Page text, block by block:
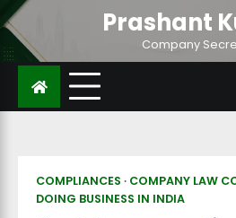
Prashant
Company
COMPLIANCES
COMPANY LAW
DOING BUSINESS IN INDIA